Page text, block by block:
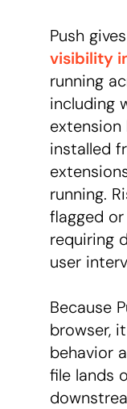
Push gives
visibility
running
including
extension
installed
running.
flagged
requiring
user
Because
browser,
behavior
file lands